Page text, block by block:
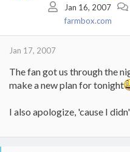
Jan 16, 2007
farmbox.com
Jan 17, 2007
The fan got us through the
make a new plan for tonight
I also apologize, 'cause I